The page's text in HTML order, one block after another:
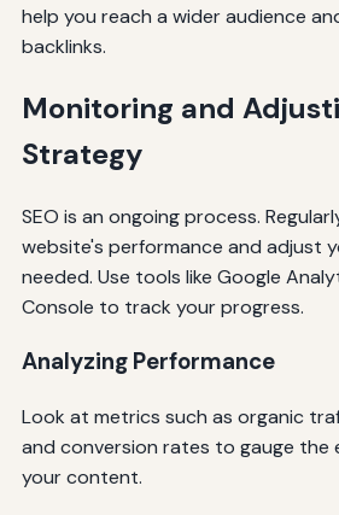
help you reach a wider audience
backlinks.
Monitoring and
Strategy
SEO is an ongoing process.
website's performance and adjust
needed. Use tools like Google
Console to track your progress.
Analyzing Performance
Look at metrics such as organic
and conversion rates to gauge the
your content.